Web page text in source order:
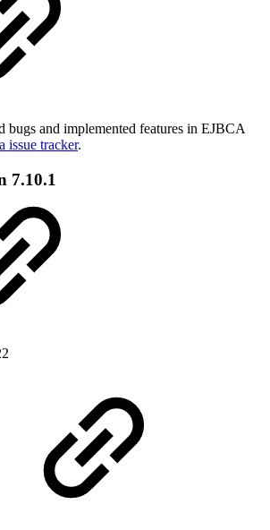
and implemented features in EJBCA
issue tracker.
7.10.1